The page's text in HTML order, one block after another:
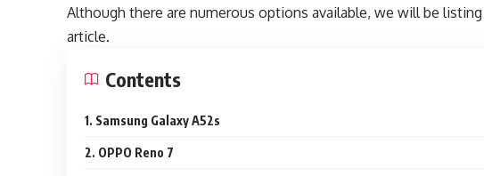
Although there are numerous options available, we will be
article.
Contents
1. Samsung Galaxy A52s
2. OPPO Reno 7